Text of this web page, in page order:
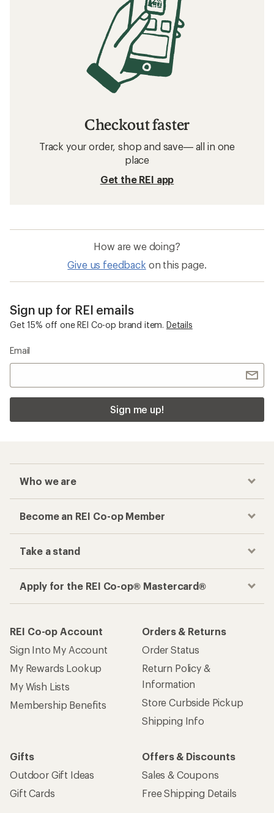
Checkout faster
Track your order, shop and save— all in one
place
Get the REI app
How are we doing?
Give us feedback on this page.
Sign up for REI emails
Get 15% off one REI Co-op brand item. Details
Email
Sign me up!
Who we are
Become an REI Co-op Member
Take a stand
Apply for the REI Co-op® Mastercard®
REI Co-op Account
Sign Into My Account
My Rewards Lookup
My Wish Lists
Membership Benefits
Orders & Returns
Order Status
Return Policy &
Information
Store Curbside Pickup
Shipping Info
Gifts
Outdoor Gift Ideas
Gift Cards
Offers & Discounts
Sales & Coupons
Free Shipping Details